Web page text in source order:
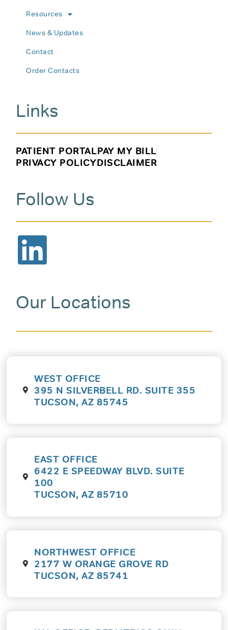
Resources
News & Updates
Contact
Order Contacts
Links
PATIENT PORTALPAY MY BILL
PRIVACY POLICYDISCLAIMER
Follow Us
Our Locations
WEST OFFICE
395 N SILVERBELL RD. SUITE 355
TUCSON, AZ 85745
EAST OFFICE
6422 E SPEEDWAY BLVD. SUITE
100
TUCSON, AZ 85710
NORTHWEST OFFICE
2177 W ORANGE GROVE RD
TUCSON, AZ 85741